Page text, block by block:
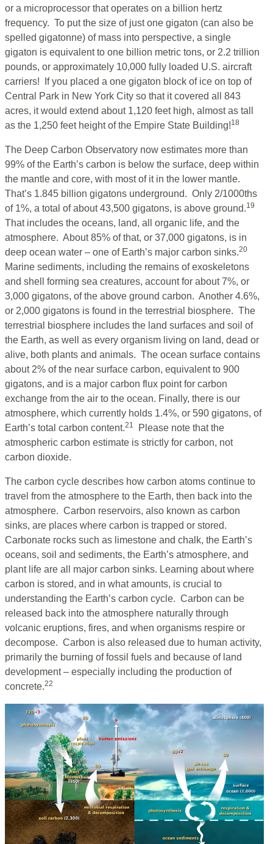
or a microprocessor that operates on a billion hertz
frequency. To put the size of just one gigaton (can also be
spelled gigatonne) of mass into perspective, a single
gigaton is equivalent to one billion metric tons, or 2.2 trillion
pounds, or approximately 10,000 fully loaded U.S. aircraft
carriers! If you placed a one gigaton block of ice on top of
Central Park in New York City so that it covered all 843
acres, it would extend about 1,120 feet high, almost as tall
as the 1,250 feet height of the Empire State Building!18
The Deep Carbon Observatory now estimates more than
99% of the Earth’s carbon is below the surface, deep within
the mantle and core, with most of it in the lower mantle.
That’s 1.845 billion gigatons underground. Only 2/1000ths
of 1%, a total of about 43,500 gigatons, is above ground.19
That includes the oceans, land, all organic life, and the
atmosphere. About 85% of that, or 37,000 gigatons, is in
deep ocean water – one of Earth’s major carbon sinks.20
Marine sediments, including the remains of exoskeletons
and shell forming sea creatures, account for about 7%, or
3,000 gigatons, of the above ground carbon. Another 4.6%,
or 2,000 gigatons is found in the terrestrial biosphere. The
terrestrial biosphere includes the land surfaces and soil of
the Earth, as well as every organism living on land, dead or
alive, both plants and animals. The ocean surface contains
about 2% of the near surface carbon, equivalent to 900
gigatons, and is a major carbon flux point for carbon
exchange from the air to the ocean. Finally, there is our
atmosphere, which currently holds 1.4%, or 590 gigatons, of
Earth’s total carbon content.21
Please note that the
atmospheric carbon estimate is strictly for carbon, not
carbon dioxide.
The carbon cycle describes how carbon atoms continue to
travel from the atmosphere to the Earth, then back into the
atmosphere. Carbon reservoirs, also known as carbon
sinks, are places where carbon is trapped or stored.
Carbonate rocks such as limestone and chalk, the Earth’s
oceans, soil and sediments, the Earth’s atmosphere, and
plant life are all major carbon sinks. Learning about where
carbon is stored, and in what amounts, is crucial to
understanding the Earth’s carbon cycle. Carbon can be
released back into the atmosphere naturally through
volcanic eruptions, fires, and when organisms respire or
decompose. Carbon is also released due to human activity,
primarily the burning of fossil fuels and because of land
development – especially including the production of
concrete.22